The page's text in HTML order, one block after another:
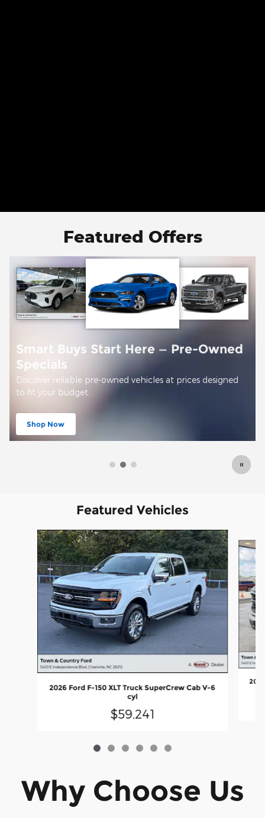
Featured Offers
Here — Pre-Owned
owned vehicles at prices designed
Open Details Modal
Featured Vehicles
Slide 1 of 6
2026 Ford F-150 XLT Truck SuperCrew Cab V-6
cyl
$59,241
Why Choose Us